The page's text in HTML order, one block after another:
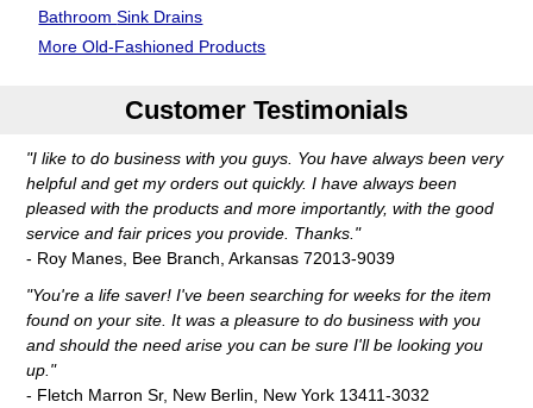
BathroomSink Drains
More Old-Fashioned Products
Customer Testimonials
"I like to do business with you guys. You have always been very
helpful and get my orders out quickly. I have always been
pleased with the products and more importantly, with the good
service and fair prices you provide. Thanks."
- Roy Manes, Bee Branch, Arkansas 72013-9039
"You're a life saver! I've been searching for weeks for the item
found on your site. It was a pleasure to do business with you
and should the need arise you can be sure I'll be looking you
up."
- Fletch Marron Sr, New Berlin, New York 13411-3032